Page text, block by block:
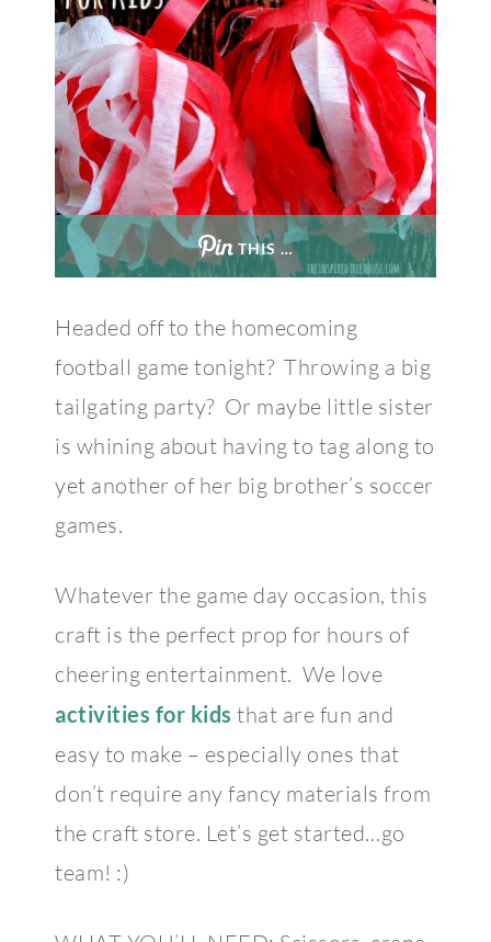
THIS …
Headed off to the homecoming
football game tonight? Throwing a big
tailgating party? Or maybe little sister
is whining about having to tag along to
yet another of her big brother’s soccer
games.
Whatever the game day occasion, this
craft is the perfect prop for hours of
cheering entertainment. We love
activities for kids that are fun and
easy to make – especially ones that
don’t require any fancy materials from
the craft store. Let’s get started…go
team! :)